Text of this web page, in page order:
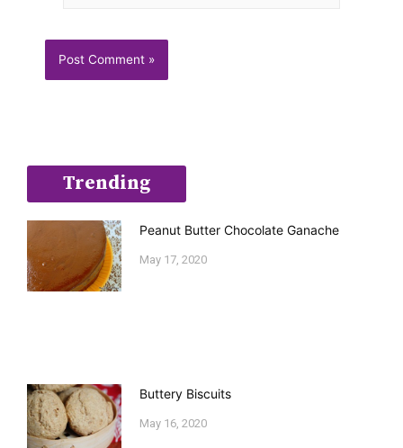
Trending
Peanut Butter Chocolate Ganache
May 17, 2020
Buttery Biscuits
May 16, 2020